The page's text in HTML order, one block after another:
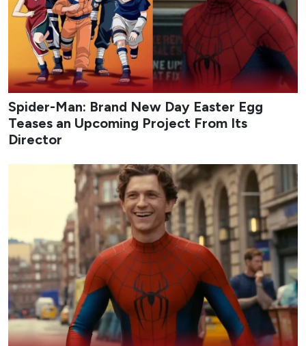
Spider-Man: Brand New Day Easter Egg
Teases an Upcoming Project From Its
Director